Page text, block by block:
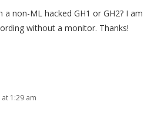
a non-ML hacked GH1 or GH2? I
without a monitor. Thanks!
at 1:29 am